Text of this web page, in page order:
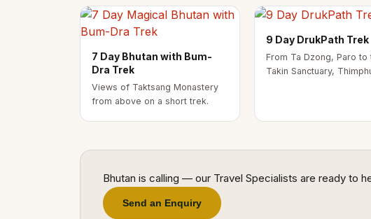
7 Day Bhutan with Bum-
Dra Trek
Views of Taktsang Monastery
from above on a short trek.
9 Day DrukPath Trek
From Ta Dzong, Paro to
Takin Sanctuary,
Bhutan is calling — our Travel Specialists are ready to
Send an Enquiry